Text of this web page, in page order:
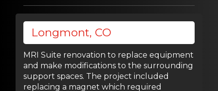
Longmont, CO
MRI Suite renovation to replace equipment
and make modifications to the surrounding
support spaces. The project included
replacing a magnet which required